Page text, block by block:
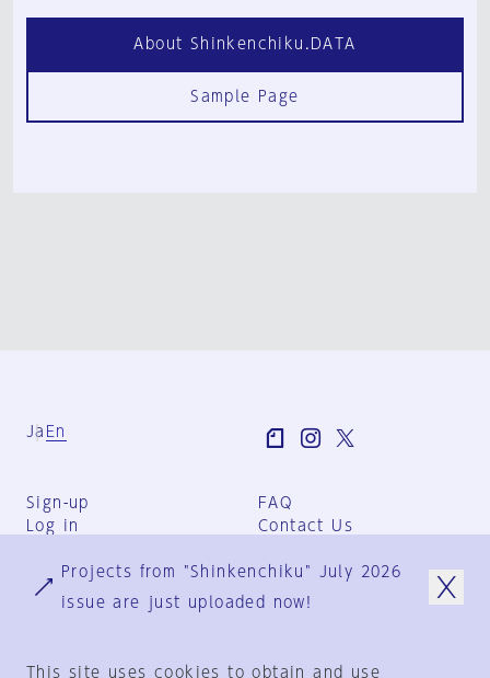
About Shinkenchiku.DATA
Sample Page
Ja En
Sign-up
Log in
FAQ
Contact Us
Group Terms
Privacy Policy
Projects from "Shinkenchiku" July 2026
issue are just uploaded now!
This site uses cookies to obtain and use